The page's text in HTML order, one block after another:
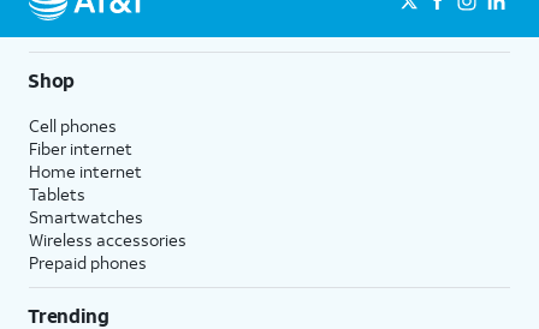
Shop
Cell phones
Fiber internet
Home internet
Tablets
Smartwatches
Wireless accessories
Prepaid phones
Trending